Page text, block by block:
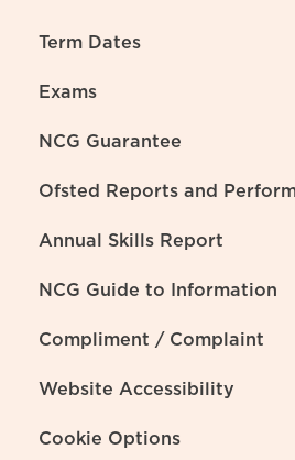
Term Dates
Exams
NCG Guarantee
Ofsted Reports and
Annual Skills Report
NCG Guide to Information
Compliment / Complaint
Website Accessibility
Cookie Options